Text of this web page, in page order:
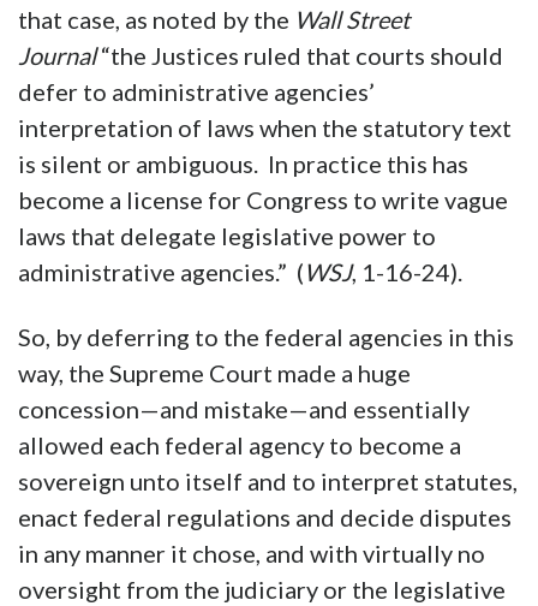
that case, as noted by the Wall Street
Journal“the Justices ruled that courts should
defer to administrative agencies’
interpretation of laws when the statutory text
is silent or ambiguous. In practice this has
become a license for Congress to write vague
laws that delegate legislative power to
administrative agencies.” (WSJ, 1-16-24).
So, by deferring to the federal agencies in this
way, the Supreme Court made a huge
concession—and mistake—and essentially
allowed each federal agency to become a
sovereign unto itself and to interpret statutes,
enact federal regulations and decide disputes
in any manner it chose, and with virtually no
oversight from the judiciary or the legislative